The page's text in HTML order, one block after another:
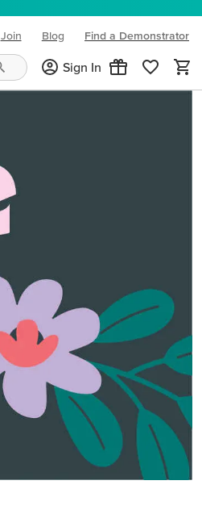
Join Blog
(opens in new tab)
Find a Demonstrator
Sign In